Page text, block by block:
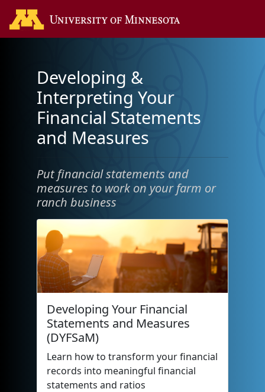
Developing &
Interpreting Your
Financial Statements
and Measures
Put financial statements and
measures to work on your farm or
ranch business
Developing Your Financial
Statements and Measures
(DYFSaM)
Learn how to transform your financial
records into meaningful financial
statements and ratios